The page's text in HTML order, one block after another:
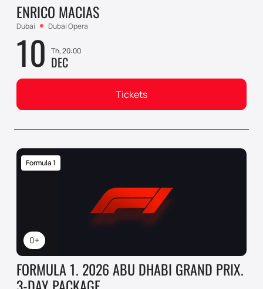
ENRICO MACIAS
Dubai Dubai Opera
10 Th, 20:00
DEC
Tickets
0+
Formula 1
FORMULA 1. 2026 ABU DHABI GRAND PRIX.